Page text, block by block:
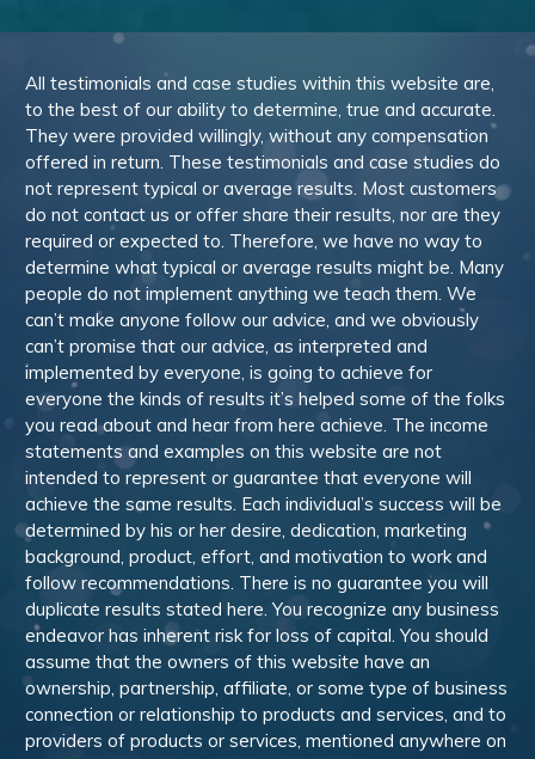
All testimonials and case studies within this website are,
to the best of our ability to determine, true and accurate.
They were provided willingly, without any compensation
offered in return. These testimonials and case studies do
not represent typical or average results. Most customers
do not contact us or offer share their results, nor are they
required or expected to. Therefore, we have no way to
determine what typical or average results might be. Many
people do not implement anything we teach them. We
can’t make anyone follow our advice, and we obviously
can’t promise that our advice, as interpreted and
implemented by everyone, is going to achieve for
everyone the kinds of results it’s helped some of the folks
you read about and hear from here achieve. The income
statements and examples on this website are not
intended to represent or guarantee that everyone will
achieve the same results. Each individual’s success will be
determined by his or her desire, dedication, marketing
background, product, effort, and motivation to work and
follow recommendations. There is no guarantee you will
duplicate results stated here. You recognize any business
endeavor has inherent risk for loss of capital. You should
assume that the owners of this website have an
ownership, partnership, affiliate, or some type of business
connection or relationship to products and services, and to
providers of products or services, mentioned anywhere on